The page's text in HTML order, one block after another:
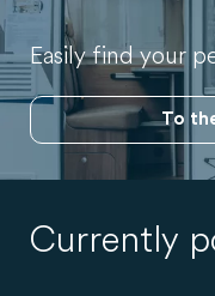
Easily find your
To
Currently